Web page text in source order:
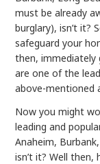
must be already
burglary), isn’t it?
safeguard your
then, immediately
are one of the
above-mentioned
Now you might
leading and
Anaheim,
isn’t it? Well